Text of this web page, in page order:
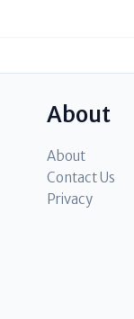
About
About
Contact Us
Privacy